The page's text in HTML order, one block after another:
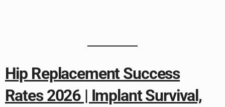
Hip Replacement Success
Rates 2026 | Implant Survival,